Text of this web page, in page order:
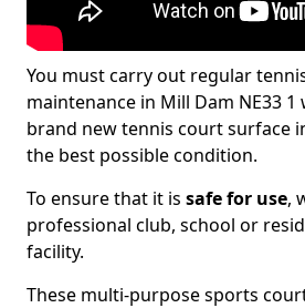
You must carry out regular
maintenance in Mill Dam NE33 1
brand new tennis court surface
the best possible condition.
To ensure that it is safe for use,
professional club, school or
facility.
These multi-purpose sports